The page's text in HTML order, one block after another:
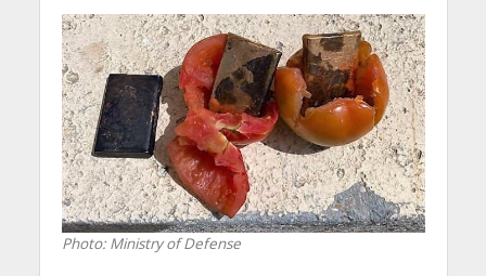
Photo: Ministry of Defense